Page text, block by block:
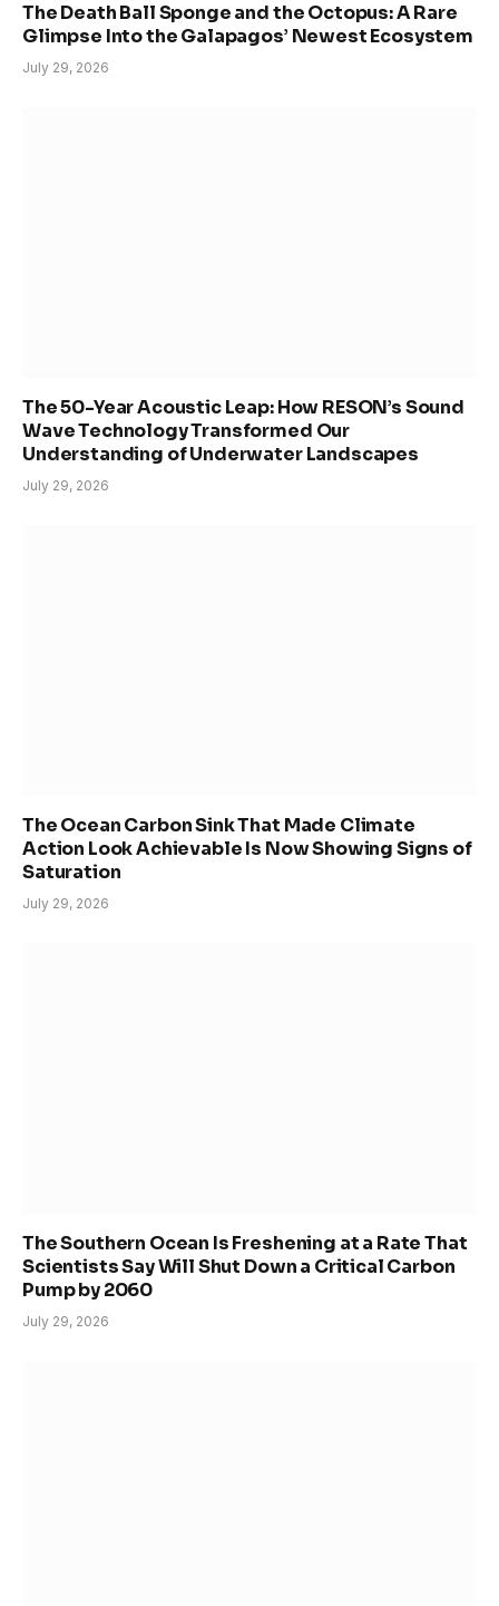
The Death Ball Sponge and the Octopus: A Rare
Glimpse Into the Galapagos’ Newest Ecosystem
July 29, 2026
The 50-Year Acoustic Leap: How RESON’s Sound
Wave Technology Transformed Our
Understanding of Underwater Landscapes
July 29, 2026
The Ocean Carbon Sink That Made Climate
Action Look Achievable Is Now Showing Signs of
Saturation
July 29, 2026
The Southern Ocean Is Freshening at a Rate That
Scientists Say Will Shut Down a Critical Carbon
Pump by 2060
July 29, 2026